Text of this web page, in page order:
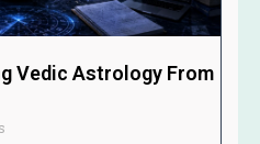
Vedic Astrology From